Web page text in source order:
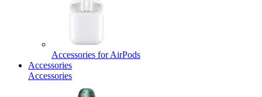
Accessories for AirPods
Accessories
Accessories